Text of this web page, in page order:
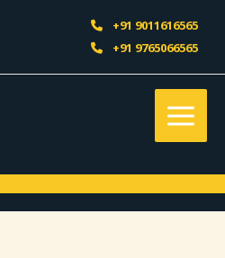
+91 9011616565
+91 9765066565